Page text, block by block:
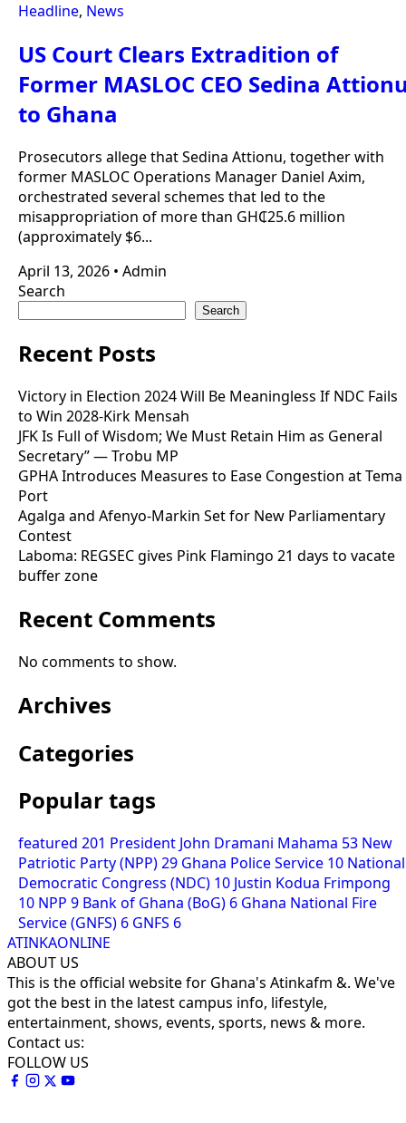
Headline, News
US Court Clears Extradition of
Former MASLOC CEO Sedina
to Ghana
Prosecutors allege that Sedina Attionu, together with
former MASLOC Operations Manager Daniel Axim,
orchestrated several schemes that led to the
misappropriation of more than GH₵25.6 million
(approximately $6...
April 13, 2026 • Admin
Search
Search
Recent Posts
Victory in Election 2024 Will Be Meaningless If NDC Fails
to Win 2028-Kirk Mensah
JFK Is Full of Wisdom; We Must Retain Him as General
Secretary” — Trobu MP
GPHA Introduces Measures to Ease Congestion at Tema
Port
Agalga and Afenyo-Markin Set for New Parliamentary
Contest
Laboma: REGSEC gives Pink Flamingo 21 days to vacate
buffer zone
Recent Comments
No comments to show.
Archives
Categories
Popular tags
featured 201 President John Dramani Mahama 53 New
Patriotic Party (NPP)29 Ghana Police Service 10 National
Democratic Congress (NDC) 10 Justin Kodua Frimpong
10 NPP 9 Bank of Ghana (BoG) 6 Ghana National Fire
Service (GNFS) 6 GNFS 6
ATINKAONLINE
ABOUT US
This is the official website for Ghana's Atinkafm &. We've
got the best in the latest campus info, lifestyle,
entertainment, shows, events, sports, news & more.
Contact us:
FOLLOW US